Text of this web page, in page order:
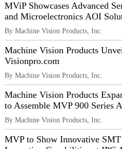
MViP Showcases Advanced
and Microelectronics AOI
By Machine Vision Products, Inc
Machine Vision Products
Visionpro.com
By Machine Vision Products, Inc.
Machine Vision Products
to Assemble MVP 900 Series
By Machine Vision Products, Inc.
MVP to Show Innovative